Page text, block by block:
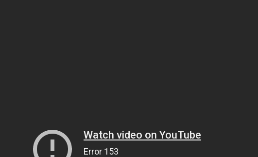
Watch video on YouTube
Error 153